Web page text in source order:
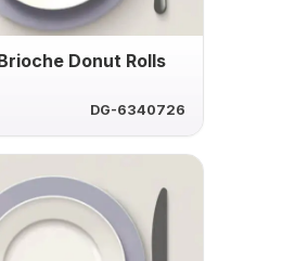
Donut Rolls
DG-6340726